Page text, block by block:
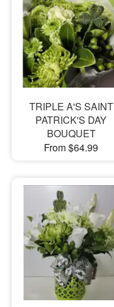
TRIPLE A'S SAINT
PATRICK'S DAY
BOUQUET
From $64.99